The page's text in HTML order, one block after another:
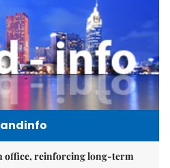
office, reinforcing long-term